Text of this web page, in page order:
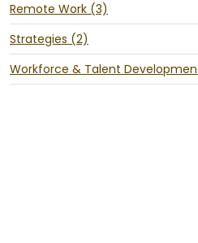
Remote Work (3)
Strategies (2)
Workforce & Talent